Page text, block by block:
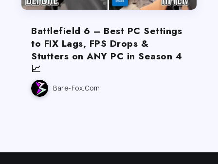
Battlefield 6 – Best PC Settings
to FIX Lags, FPS Drops &
Stutters on ANY PC in Season 4
📈
Bare-Fox.com